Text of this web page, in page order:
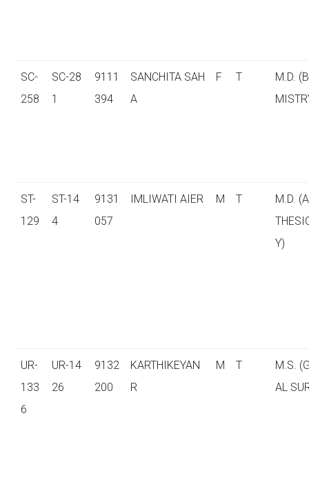
SC-
258
SC-28
1
9111
394
SANCHITA SAH
A
F T
M.D.
ST-
129
ST-14
4
9131
057
IMLIWATI AIER M T
M.D.
Y)
UR-
133
6
UR-14
26
9132
200
KARTHIKEYAN
R
M T
M.S.
AL